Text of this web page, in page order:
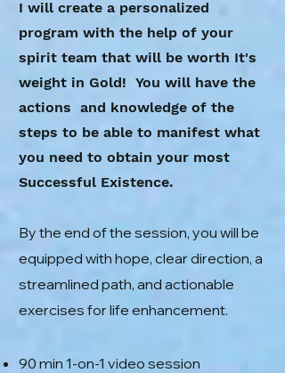
I will create a personalized
program with the help of your
spirit team that will be worth It's
weight in Gold! You will have the
actions and knowledge of the
steps to be able to manifest what
you need to obtain your most
Successful Existence.
By the end of the session, you will be
equipped with hope, clear direction, a
streamlined path, and actionable
exercises for life enhancement.
90 min 1-on-1 video session